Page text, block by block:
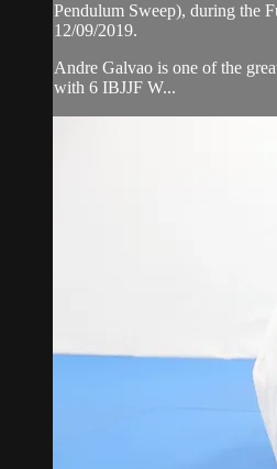
Pendulum Sweep), during the
12/09/2019.
Andre Galvao is one of the
with 6 IBJJF W...